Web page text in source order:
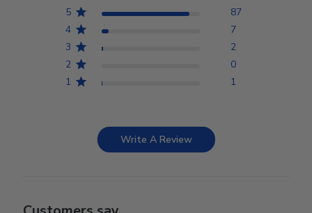
5
87
4
7
3
2
2
0
1
1
Write A Review